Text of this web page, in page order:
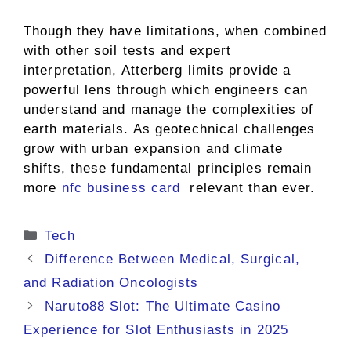
Though they have limitations, when combined
with other soil tests and expert
interpretation, Atterberg limits provide a
powerful lens through which engineers can
understand and manage the complexities of
earth materials. As geotechnical challenges
grow with urban expansion and climate
shifts, these fundamental principles remain
more nfc business card relevant than ever.
Categories
Tech
Difference Between Medical, Surgical,
and Radiation Oncologists
Naruto88 Slot: The Ultimate Casino
Experience for Slot Enthusiasts in 2025